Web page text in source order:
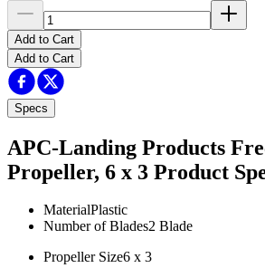
Add to Cart
Add to Cart
Specs
APC-Landing Products
Propeller, 6 x 3 Product
MaterialPlastic
Number of Blades2 Blade
Propeller Size6 x 3